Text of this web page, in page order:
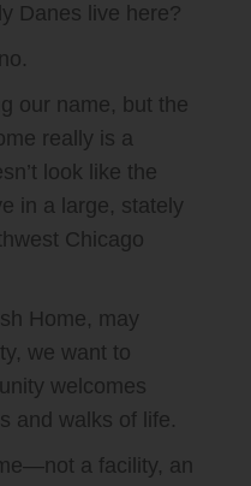
Danes live here?
our name, but the
really is a
look like the
in a large, stately
Chicago
Home, may
we want to
welcomes
and walks of life.
a facility, an